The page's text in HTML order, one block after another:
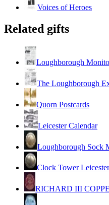
Voices of Heroes
Related gifts
Loughborough
The Loughborough
Quorn Postcards
Leicester Calendar
Loughborough Sock
Clock Tower
RICHARD III